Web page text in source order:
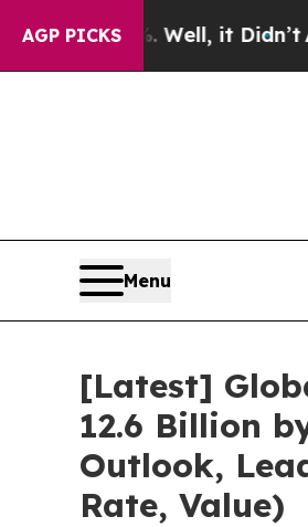
AGP PICKS
Well, it Didn’t As war With
Menu
[Latest]
12.6 Billion
Outlook,
Rate, Value)